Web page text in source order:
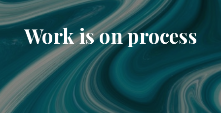
Work is on process